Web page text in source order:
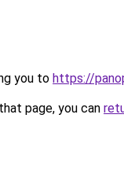
you to https://
page, you can